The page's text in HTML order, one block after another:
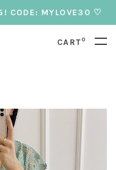
CODE: MYLOVE30 ♡
CART0